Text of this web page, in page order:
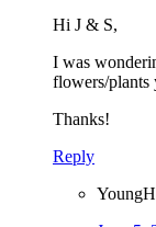
Hi J & S,
I was
flowers/plants
Thanks!
Reply